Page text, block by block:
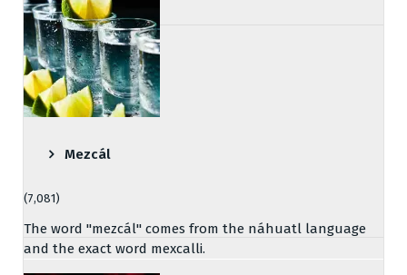
Mezcál
(7,081)
The word "mezcál" comes from the náhuatl language
and the exact word mexcalli.